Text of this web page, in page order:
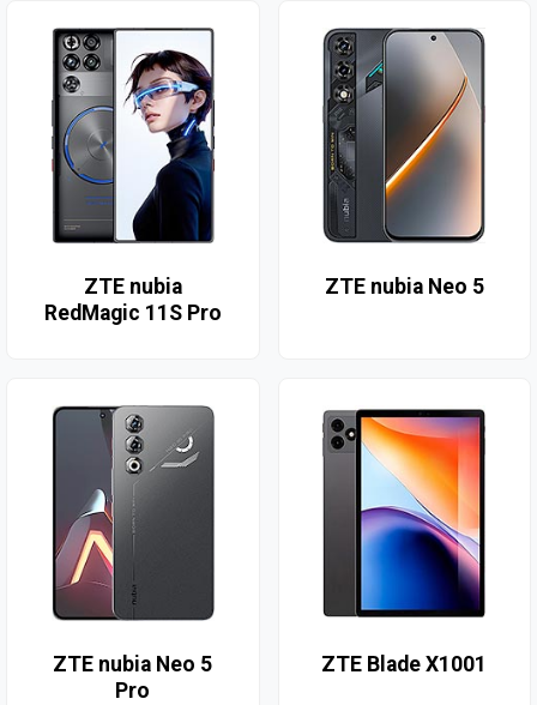
ZTE nubia
RedMagic 11S Pro
ZTE nubia Neo 5
ZTE nubia Neo 5
Pro
ZTE Blade X1001